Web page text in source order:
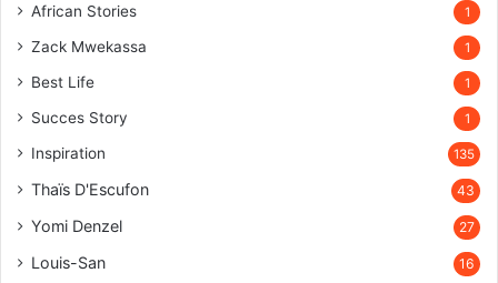
African Stories 1
Zack Mwekassa 1
Best Life 1
Succes Story 1
Inspiration 135
Thaïs D'Escufon 43
Yomi Denzel 27
Louis-San 16